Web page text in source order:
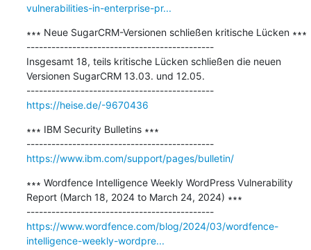
vulnerabilities-in-enterprise-pr...
∗∗∗ Neue SugarCRM-Versionen schließen kritische Lücken ∗∗∗
---------------------------------------------
Insgesamt 18, teils kritische Lücken schließen die neuen
Versionen SugarCRM 13.03. und 12.05.
---------------------------------------------
https://heise.de/-9670436
∗∗∗ IBM Security Bulletins ∗∗∗
---------------------------------------------
https://www.ibm.com/support/pages/bulletin/
∗∗∗ Wordfence Intelligence Weekly WordPress Vulnerability
Report (March 18, 2024 to March 24, 2024) ∗∗∗
---------------------------------------------
https://www.wordfence.com/blog/2024/03/wordfence-
intelligence-weekly-wordpre...